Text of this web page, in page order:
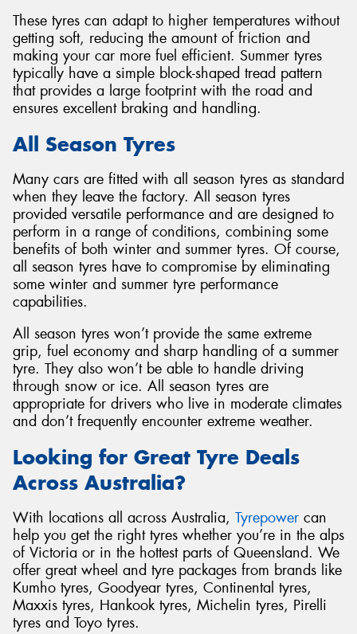
These tyres can adapt to higher temperatures without
getting soft, reducing the amount of friction and
making your car more fuel efficient. Summer tyres
typically have a simple block-shaped tread pattern
that provides a large footprint with the road and
ensures excellent braking and handling.
All Season Tyres
Many cars are fitted with all season tyres as standard
when they leave the factory. All season tyres
provided versatile performance and are designed to
perform in a range of conditions, combining some
benefits of both winter and summer tyres. Of course,
all season tyres have to compromise by eliminating
some winter and summer tyre performance
capabilities.
All season tyres won’t provide the same extreme
grip, fuel economy and sharp handling of a summer
tyre. They also won’t be able to handle driving
through snow or ice. All season tyres are
appropriate for drivers who live in moderate climates
and don’t frequently encounter extreme weather.
Looking for Great Tyre Deals
Across Australia?
With locations all across Australia, Tyrepower can
help you get the right tyres whether you’re in the alps
of Victoria or in the hottest parts of Queensland. We
offer great wheel and tyre packages from brands like
Kumho tyres, Goodyear tyres, Continental tyres,
Maxxis tyres, Hankook tyres, Michelin tyres, Pirelli
tyres and Toyo tyres.